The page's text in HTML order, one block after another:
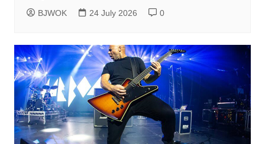
BJWOK 24 July 2026 0